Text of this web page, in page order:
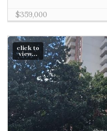
$359,000
click to
view...